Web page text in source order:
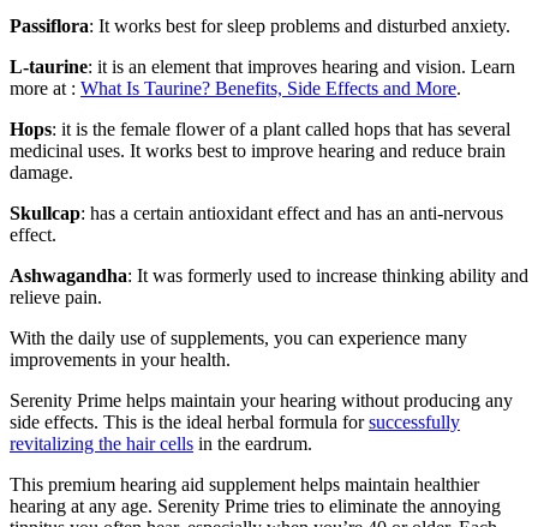
Passiflora: It works best for sleep problems and disturbed anxiety.
L-taurine: it is an element that improves hearing and vision. Learn
more at : What Is Taurine? Benefits, Side Effects and More.
Hops: it is the female flower of a plant called hops that has several
medicinal uses. It works best to improve hearing and reduce brain
damage.
Skullcap: has a certain antioxidant effect and has an anti-nervous
effect.
Ashwagandha: It was formerly used to increase thinking ability and
relieve pain.
With the daily use of supplements, you can experience many
improvements in your health.
Serenity Prime helps maintain your hearing without producing any
side effects. This is the ideal herbal formula forsuccessfully
revitalizing the hair cells in the eardrum.
This premium hearing aid supplement helps maintain healthier
hearing at any age. Serenity Prime tries to eliminate the annoying